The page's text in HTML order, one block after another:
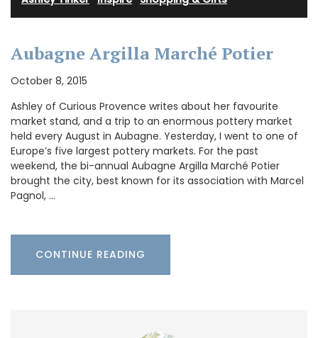
Aubagne Argilla Marché Potier
October 8, 2015
Ashley of Curious Provence writes about her favourite
market stand, and a trip to an enormous pottery market
held every August in Aubagne. Yesterday, I went to one of
Europe’s five largest pottery markets. For the past
weekend, the bi-annual Aubagne Argilla Marché Potier
brought the city, best known for its association with Marcel
Pagnol, …
CONTINUE READING